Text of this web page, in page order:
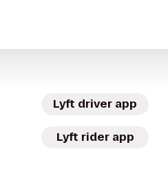
Lyft driver app
Lyft rider app